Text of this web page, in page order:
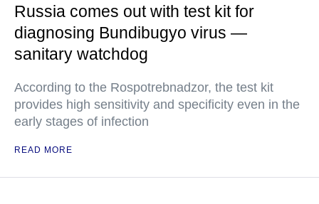
Russia comes out with test kit for
diagnosing Bundibugyo virus —
sanitary watchdog
According to the Rospotrebnadzor, the test kit
provides high sensitivity and specificity even in the
early stages of infection
READ MORE